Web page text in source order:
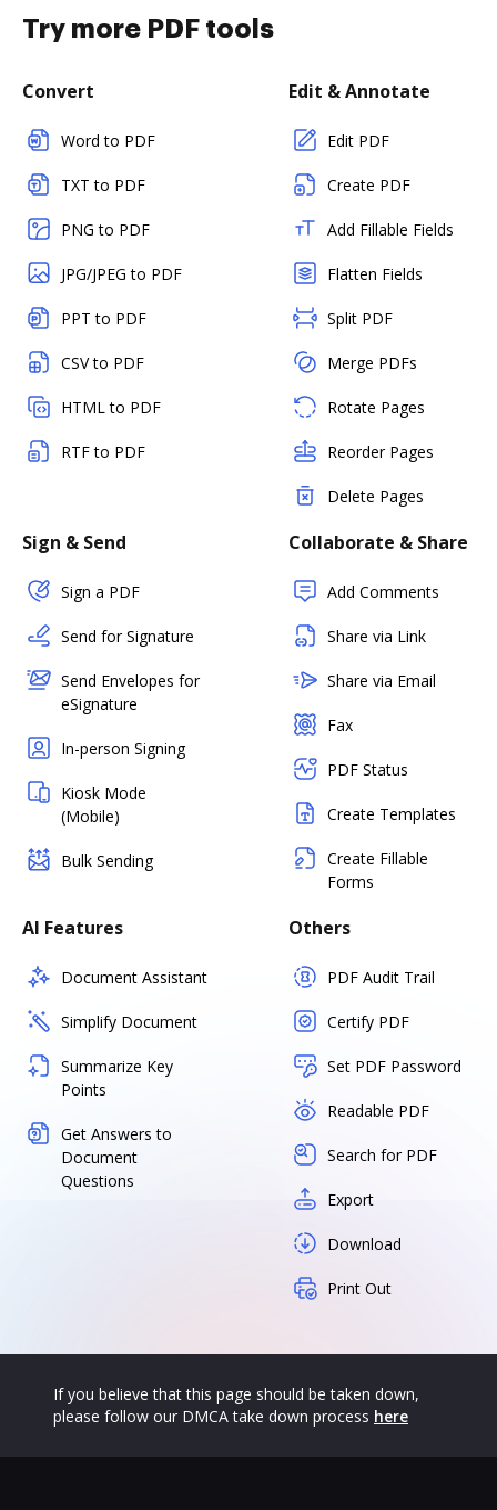
Try more PDF tools
Convert
Word to PDF
TXT to PDF
PNG to PDF
JPG/JPEG to PDF
PPT to PDF
CSV to PDF
HTML to PDF
RTF to PDF
Edit & Annotate
Edit PDF
Create PDF
Add Fillable Fields
Flatten Fields
Split PDF
Merge PDFs
Rotate Pages
Reorder Pages
Delete Pages
Sign & Send
Sign a PDF
Send for Signature
Send Envelopes for
eSignature
In-person Signing
Kiosk Mode
(Mobile)
Bulk Sending
Collaborate & Share
Add Comments
Share via Link
Share via Email
Fax
PDF Status
Create Templates
Create Fillable
Forms
AI Features
Document Assistant
Simplify Document
Summarize Key
Points
Get Answers to
Document
Questions
Others
PDF Audit Trail
Certify PDF
Set PDF Password
Readable PDF
Search for PDF
Export
Download
Print Out
If you believe that this page should be taken down,
please follow our DMCA take down process here